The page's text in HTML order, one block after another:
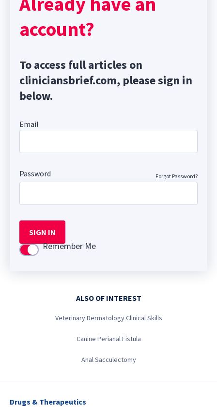
account?
To access full articles on
cliniciansbrief.com, please sign in
below.
Email
Password Forgot Password?
SIGN IN
Use settingRemember Me
ALSO OF INTEREST
Veterinary Dermatology Clinical Skills
Canine Perianal Fistula
Anal Sacculectomy
Drugs & Therapeutics